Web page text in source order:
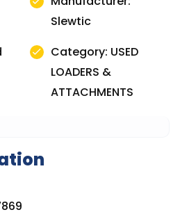
Slewtic
Category: USED
LOADERS &
ATTACHMENTS